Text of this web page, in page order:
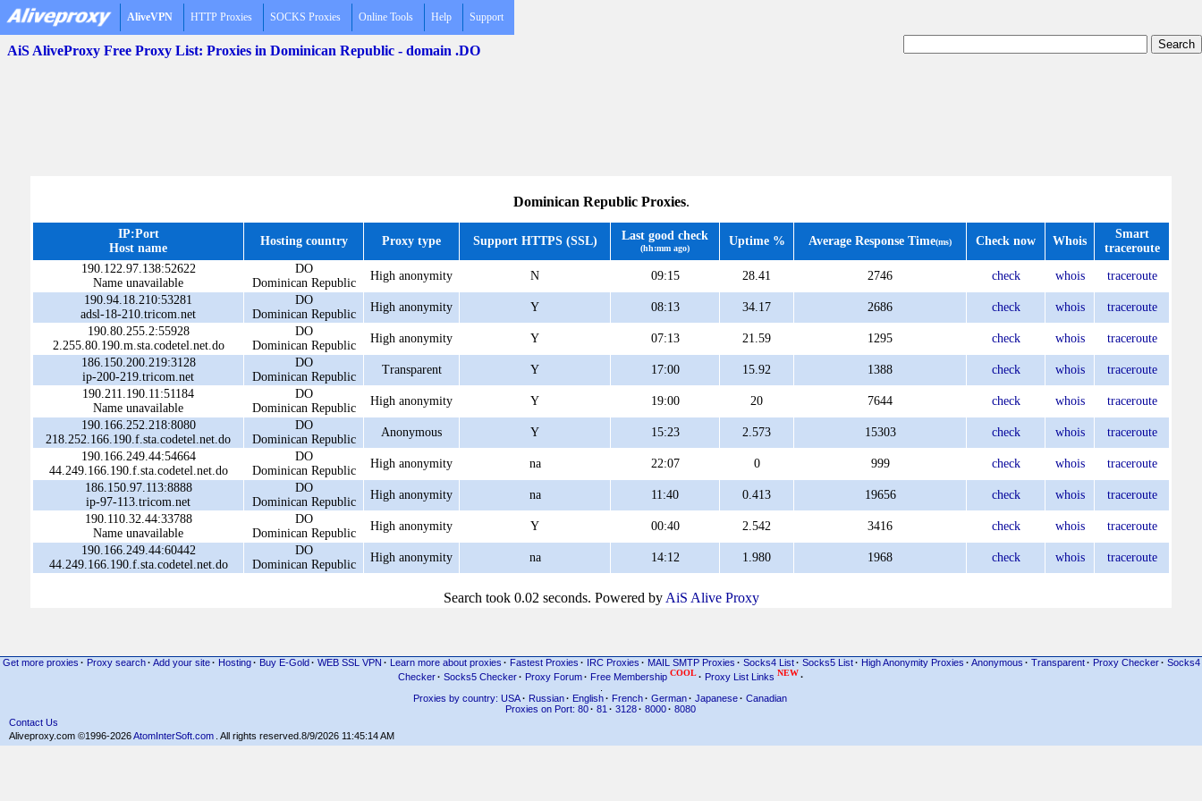
AliveVPN HTTP Proxies SOCKS Proxies Online Tools Help Support
AiS AliveProxy Free Proxy List: Proxies in Dominican Republic - domain .DO
Dominican Republic Proxies.
IP:Port
Host name
Hosting country Proxy type Support HTTPS (SSL) Last good check
(hh:mm ago)
Uptime % Average Response Time(ms) Check now Whois
Smart
traceroute
190.122.97.138:52622
Name unavailable
DO
Dominican Republic
High anonymity N 09:15 28.41 2746 check whois
traceroute
190.94.18.210:53281
adsl-18-210.tricom.net
DO
Dominican Republic
High anonymity Y 08:13 34.17 2686 check whois
traceroute
190.80.255.2:55928
2.255.80.190.m.sta.codetel.net.do
DO
Dominican Republic
High anonymity Y 07:13 21.59 1295 check whois
traceroute
186.150.200.219:3128
ip-200-219.tricom.net
DO
Dominican Republic
Transparent Y 17:00 15.92 1388 check whois
traceroute
190.211.190.11:51184
Name unavailable
DO
Dominican Republic
High anonymity Y 19:00 20 7644 check whois
traceroute
190.166.252.218:8080
218.252.166.190.f.sta.codetel.net.do
DO
Dominican Republic
Anonymous Y 15:23 2.573 15303 check whois
traceroute
190.166.249.44:54664
44.249.166.190.f.sta.codetel.net.do
DO
Dominican Republic
High anonymity na 22:07 0 999 check whois
traceroute
186.150.97.113:8888
ip-97-113.tricom.net
DO
Dominican Republic
High anonymity na 11:40 0.413 19656 check whois
traceroute
190.110.32.44:33788
Name unavailable
DO
Dominican Republic
High anonymity Y 00:40 2.542 3416 check whois
traceroute
190.166.249.44:60442
44.249.166.190.f.sta.codetel.net.do
DO
Dominican Republic
High anonymity na 14:12 1.980 1968 check whois traceroute
Search took 0.02 seconds. Powered by AiS Alive Proxy
Get more proxies · Proxy search · Add your site · Hosting · Buy E-Gold · WEB SSL VPN · Learn more about proxies · Fastest Proxies · IRC Proxies · MAIL SMTP Proxies · Socks4 List · Socks5 List · High Anonymity Proxies · Anonymous · Transparent · Proxy Checker · Socks4
Checker· Socks5 Checker· Proxy Forum· Free Membership COOL· Proxy List Links NEW·
Proxies by country: USA· Russian· English· French· German· Japanese· Canadian
Proxies on Port: 80 · 81 · 3128 · 8000 · 8080
Contact Us
Aliveproxy.com ©1996-2026AtomInterSoft.com . All rights reserved. 8/9/2026 11:45:14 AM